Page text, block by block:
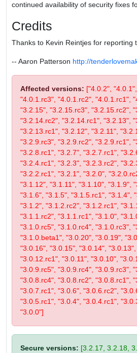
continued availability of security fixes
Credits
Thanks to Kevin Reintjes for reporting
-- Aaron Patterson http://
Affected versions: ["4.0.2",
"4.0.1.rc3", "4.0.1.rc2", "4.0.1.rc1",
"3.2.15", "3.2.15.rc3", "3.2.15.rc2",
"3.2.14.rc2", "3.2.14.rc1", "3.2.13",
"3.2.13.rc1", "3.2.12", "3.2.11",
"3.2.9.rc3", "3.2.9.rc2", "3.2.9.rc1",
"3.2.8.rc1", "3.2.7", "3.2.7.rc1",
"3.2.4.rc1", "3.2.3", "3.2.3.rc2",
"3.2.2.rc1", "3.2.1", "3.2.0",
"3.1.12", "3.1.11", "3.1.10", "3.1.9",
"3.1.6", "3.1.5", "3.1.5.rc1", "3.1.4",
"3.1.2", "3.1.2.rc2", "3.1.2.rc1",
"3.1.1.rc2", "3.1.1.rc1", "3.1.0",
"3.1.0.rc5", "3.1.0.rc4", "3.1.0.rc3",
"3.1.0.beta1", "3.0.20", "3.0.19",
"3.0.16", "3.0.15", "3.0.14",
"3.0.12.rc1", "3.0.11", "3.0.10",
"3.0.9.rc5", "3.0.9.rc4", "3.0.9.rc3",
"3.0.8.rc4", "3.0.8.rc2", "3.0.8.rc1",
"3.0.7.rc1", "3.0.6", "3.0.6.rc2",
"3.0.5.rc1", "3.0.4", "3.0.4.rc1",
"3.0.0"]
Secure versions: [3.2.17, 3.2.18,